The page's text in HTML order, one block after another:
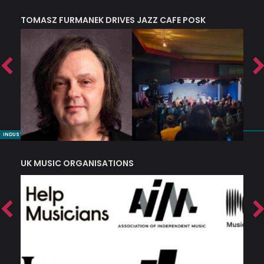
TOMASZ FURMANEK DRIVES JAZZ CAFE POSK
INDUSTRY NUGGETS
UK MUSIC ORGANISATIONS